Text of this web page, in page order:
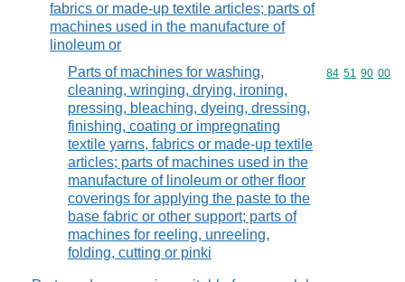
fabrics or made-up textile articles; parts of
machines used in the manufacture of
linoleum or
Parts of machines for washing,
cleaning, wringing, drying, ironing,
pressing, bleaching, dyeing, dressing,
finishing, coating or impregnating
textile yarns, fabrics or made-up textile
articles; parts of machines used in the
manufacture of linoleum or other floor
coverings for applying the paste to the
base fabric or other support; parts of
machines for reeling, unreeling,
folding, cutting or pinki
Commodity
84 51 90 00